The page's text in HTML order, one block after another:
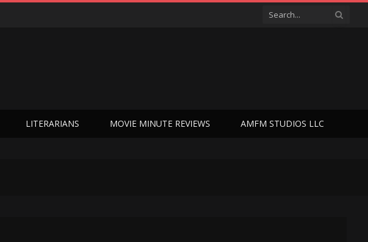
LITERARIANS MOVIE MINUTE REVIEWS AMFM STUDIOS LLC